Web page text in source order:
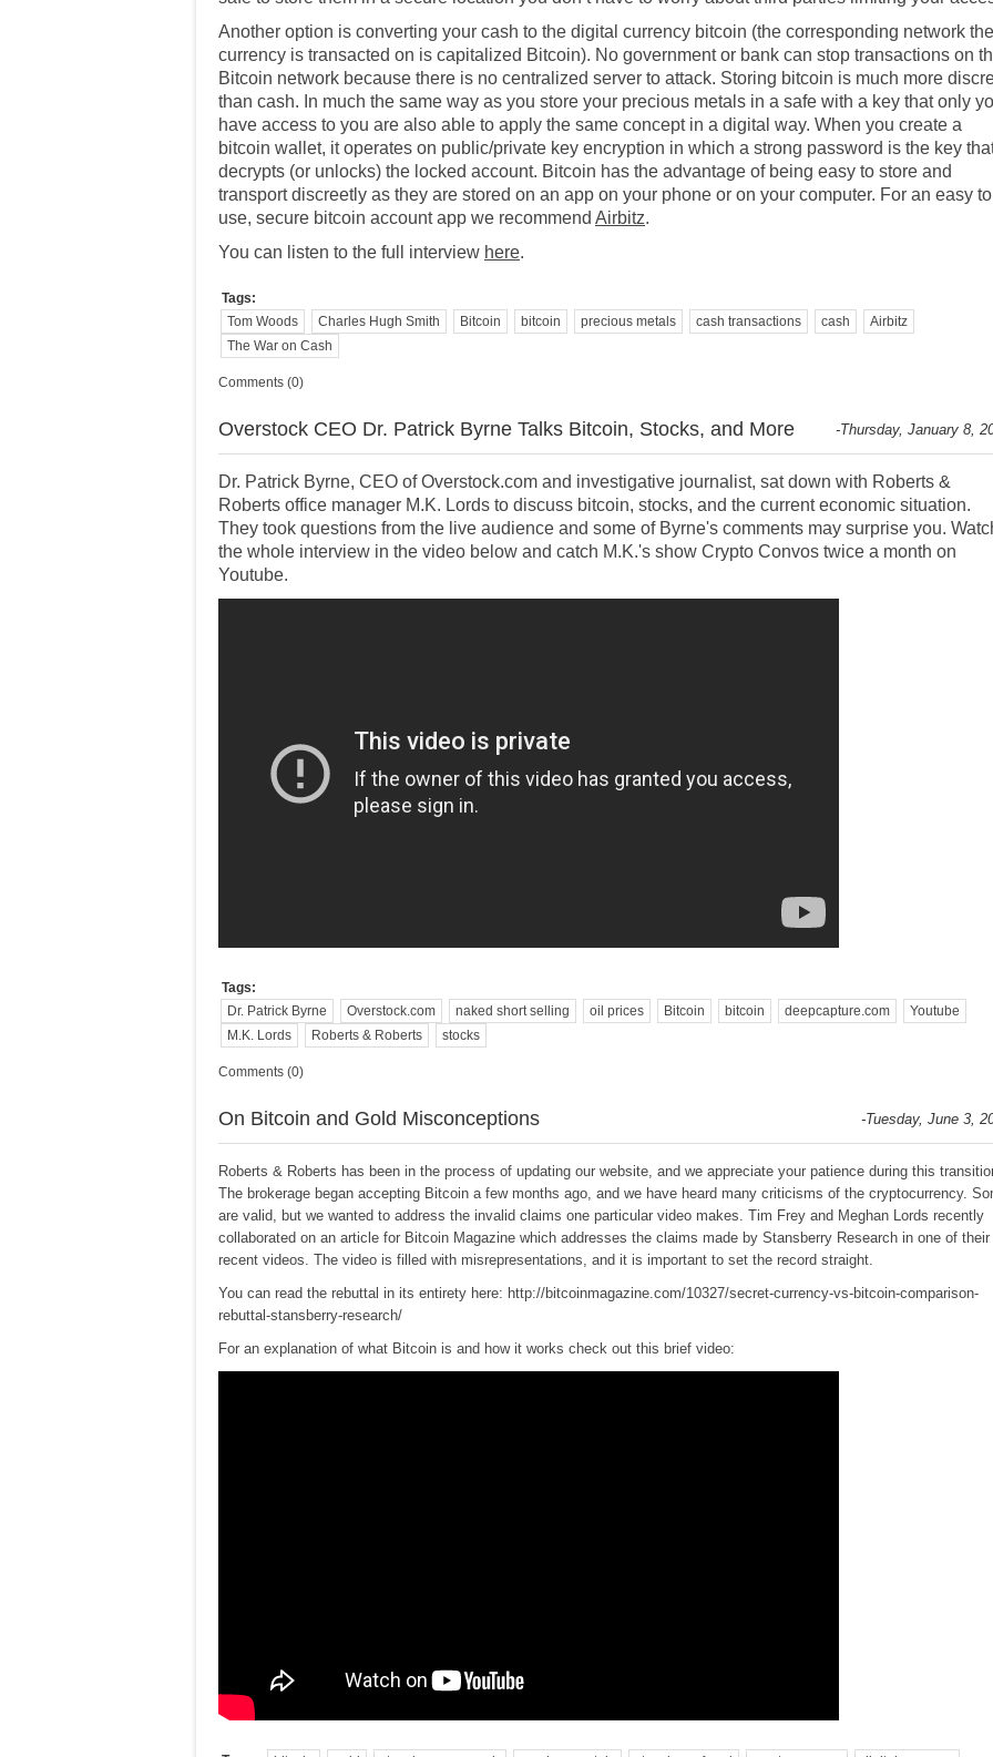
Another option is converting your cash to the digital currency bitcoin (the corresponding network the
currency is transacted on is capitalized Bitcoin). No government or bank can stop transactions on
Bitcoin network because there is no centralized server to attack. Storing bitcoin is much more
than cash. In much the same way as you store your precious metals in a safe with a key that only
have access to you are also able to apply the same concept in a digital way. When you create a
bitcoin wallet, it operates on public/private key encryption in which a strong password is the key
decrypts (or unlocks) the locked account. Bitcoin has the advantage of being easy to store and
transport discreetly as they are stored on an app on your phone or on your computer. For an easy to
use, secure bitcoin account app we recommend Airbitz.
You can listen to the full interview here.
Tags:
Tom Woods
Charles Hugh Smith Bitcoin bitcoin precious metals cash transactions cash
Airbitz
The War on Cash
Comments (0)
Overstock CEO Dr. Patrick Byrne Talks Bitcoin, Stocks, and More -Thursday, January 8,
Dr. Patrick Byrne, CEO of Overstock.com and investigative journalist, sat down with Roberts &
Roberts office manager M.K. Lords to discuss bitcoin, stocks, and the current economic situation.
They took questions from the live audience and some of Byrne's comments may surprise you.
the whole interview in the video below and catch M.K.'s show Crypto Convos twice a month on
Youtube.
Tags:
Dr. Patrick Byrne
Overstock.com naked short selling oil prices Bitcoin bitcoin deepcapture.com
Youtube
M.K. Lords
Roberts & Roberts stocks
Comments (0)
On Bitcoin and Gold Misconceptions -Tuesday, June 3,
Roberts & Roberts has been in the process of updating our website, and we appreciate your patience during this
The brokerage began accepting Bitcoin a few months ago, and we have heard many criticisms of the cryptocurrency.
are valid, but we wanted to address the invalid claims one particular video makes. Tim Frey and Meghan Lords recently
collaborated on an article for Bitcoin Magazine which addresses the claims made by Stansberry Research in one of their
recent videos. The video is filled with misrepresentations, and it is important to set the record straight.
You can read the rebuttal in its entirety here: http://bitcoinmagazine.com/10327/secret-currency-vs-bitcoin-comparison-
rebuttal-stansberry-research/
For an explanation of what Bitcoin is and how it works check out this brief video: